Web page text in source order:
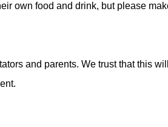
own food and drink, but please
and parents. We trust that this will